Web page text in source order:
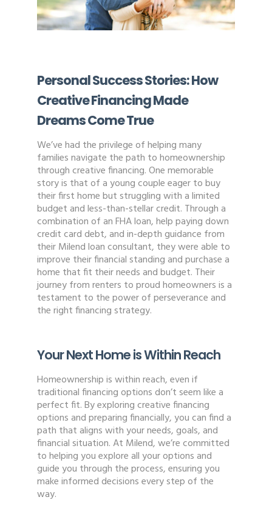
Personal Success Stories: How
Creative Financing Made
Dreams Come True
We’ve had the privilege of helping many
families navigate the path to homeownership
through creative financing. One memorable
story is that of a young couple eager to buy
their first home but struggling with a limited
budget and less-than-stellar credit. Through a
combination of an FHA loan, help paying down
credit card debt, and in-depth guidance from
their Milend loan consultant, they were able to
improve their financial standing and purchase a
home that fit their needs and budget. Their
journey from renters to proud homeowners is a
testament to the power of perseverance and
the right financing strategy.
Your Next Home is Within Reach
Homeownership is within reach, even if
traditional financing options don’t seem like a
perfect fit. By exploring creative financing
options and preparing financially, you can find a
path that aligns with your needs, goals, and
financial situation. At Milend, we’re committed
to helping you explore all your options and
guide you through the process, ensuring you
make informed decisions every step of the
way.